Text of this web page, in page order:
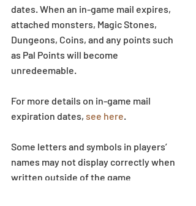
dates. When an in-game mail expires,
attached monsters, Magic Stones,
Dungeons, Coins, and any points such
as Pal Points will become
unredeemable.
For more details on in-game mail
expiration dates, see here
Some letters and symbols in players’
names may not display correctly when
written outside of the game